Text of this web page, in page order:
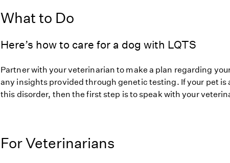
What to Do
Here’s how to care for a dog with LQTS
Partner with your veterinarian to make a plan regarding
any insights provided through genetic testing. If your pet is
this disorder, then the first step is to speak with your
For Veterinarians